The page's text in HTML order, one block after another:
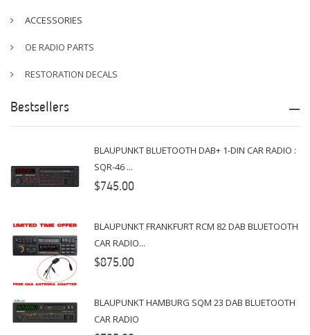
ACCESSORIES
OE RADIO PARTS
RESTORATION DECALS
Bestsellers
BLAUPUNKT BLUETOOTH DAB+ 1-DIN CAR RADIO :
SQR-46 ...
$745.00
BLAUPUNKT FRANKFURT RCM 82 DAB BLUETOOTH
CAR RADIO...
$875.00
BLAUPUNKT HAMBURG SQM 23 DAB BLUETOOTH
CAR RADIO